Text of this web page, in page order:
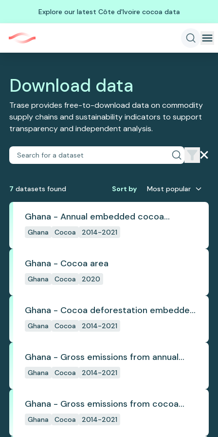
Explore our latest Côte d'Ivoire cocoa data
Download data
Trase provides free-to-download data on commodity
supply chains and sustainability indicators to support
transparency and independent analysis.
7 datasets found Sort by Most popular
Ghana - Annual embedded cocoa
deforestation
Ghana Cocoa 2014-2021
Ghana - Cocoa area
Ghana Cocoa 2020
Ghana - Cocoa deforestation embedded
in trade
Ghana Cocoa 2014-2021
Ghana - Gross emissions from annual
cocoa deforestation
Ghana Cocoa 2014-2021
Ghana - Gross emissions from cocoa
deforestation
Ghana Cocoa 2014-2021